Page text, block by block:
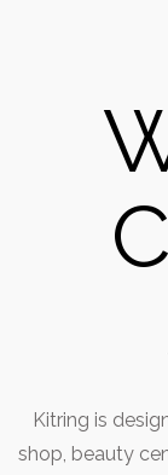
Kitring is
shop, beauty